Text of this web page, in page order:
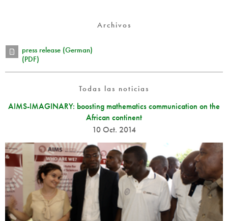
Archivos
press release (German)
(PDF)
Todas las noticias
AIMS-IMAGINARY: boosting mathematics communication on the
African continent
10 Oct. 2014